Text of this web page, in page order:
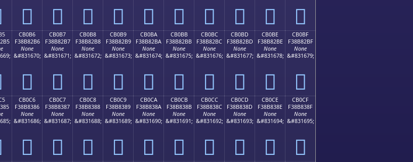
󋂦 󋂧 󋂨 󋂩 󋂪 󋂫 󋂬 󋂭 󋂮 󋂯
CB0B6
F38B82B6
None
&#831670;
󋂶
CB0B7
F38B82B7
None
&#831671;
󋂷
CB0B8
F38B82B8
None
&#831672;
󋂸
CB0B9
F38B82B9
None
&#831673;
󋂹
CB0BA
F38B82BA
None
&#831674;
󋂺
CB0BB
F38B82BB
None
&#831675;
󋂻
CB0BC
F38B82BC
None
&#831676;
󋂼
CB0BD
F38B82BD
None
&#831677;
󋂽
CB0BE
F38B82BE
None
&#831678;
󋂾
CB0BF
F38B82BF
None
&#831679;
󋂿
CB0C6
F38B8386
None
&#831686;
󋃆
CB0C7
F38B8387
None
&#831687;
󋃇
CB0C8
F38B8388
None
&#831688;
󋃈
CB0C9
F38B8389
None
&#831689;
󋃉
CB0CA
F38B838A
None
&#831690;
󋃊
CB0CB
F38B838B
None
&#831691;
󋃋
CB0CC
F38B838C
None
&#831692;
󋃌
CB0CD
F38B838D
None
&#831693;
󋃍
CB0CE
F38B838E
None
&#831694;
󋃎
CB0CF
F38B838F
None
&#831695;
󋃏